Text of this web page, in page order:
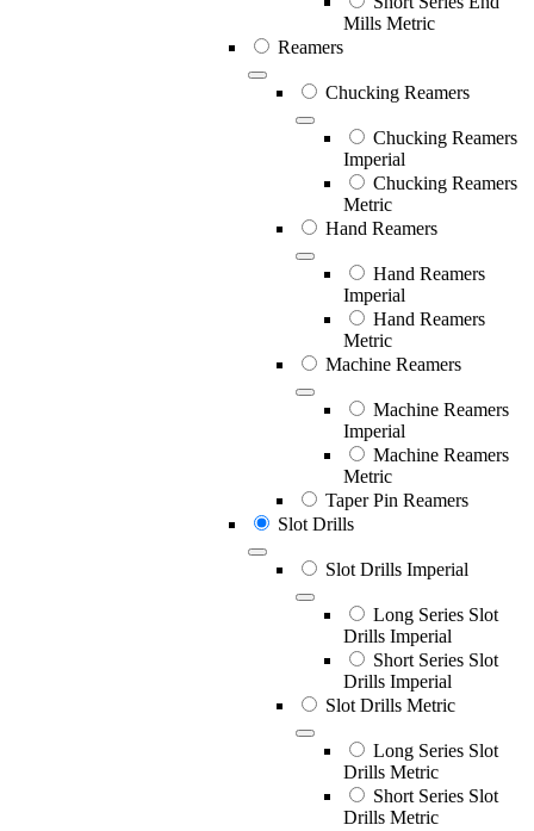
Mills Metric
Reamers
Chucking Reamers
Chucking Reamers
Imperial
Chucking Reamers
Metric
Hand Reamers
Hand Reamers
Imperial
Hand Reamers
Metric
Machine Reamers
Machine Reamers
Imperial
Machine Reamers
Metric
Taper Pin Reamers
Slot Drills
Slot Drills Imperial
Long Series Slot
Drills Imperial
Short Series Slot
Drills Imperial
Slot Drills Metric
Long Series Slot
Drills Metric
Short Series Slot
Drills Metric